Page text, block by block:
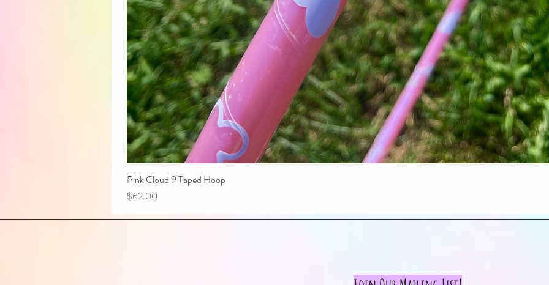
Pink Cloud 9 Taped Hoop
Price
$62.00